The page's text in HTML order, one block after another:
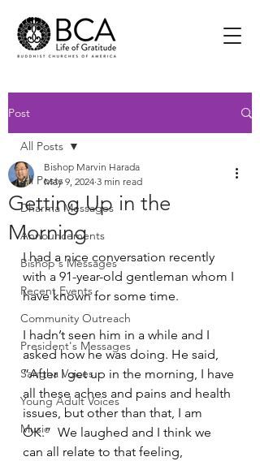
Post
All Posts
Dharma Messages
Announcements
Bishop's Messages
Recent Events
Community Outreach
President's Messages
Sangha Voices
Young Adult Voices
Music
All Posts
Getting Up in the
Morning
Bishop Marvin Harada
May 9, 2024 3 min read
I had a nice conversation recently
with a 91-year-old gentleman whom I
have known for some time.
I hadn’t seen him in a while and I
asked how he was doing. He said,
“After I get up in the morning, I have
all these aches and pains and health
issues, but other than that, I am
OK.”  We laughed and I think we
can all relate to that feeling,